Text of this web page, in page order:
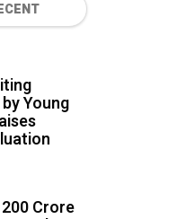
Young
Crore